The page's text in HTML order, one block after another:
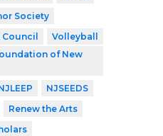
Society
Council
Volleyball
of New
NJSEEDS
Renew the Arts